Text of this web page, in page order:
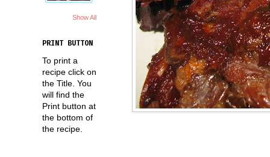
Show All
PRINT BUTTON
To print a
recipe click on
the Title. You
will find the
Print button at
the bottom of
the recipe.